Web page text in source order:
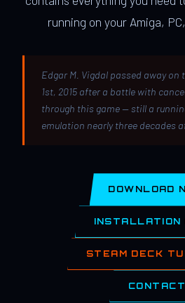
running on your Amiga,
Edgar M. Vigdal passed away on
1st, 2015 after a battle with
through this game — still a
emulation nearly three decades
DOWNLOAD
INSTALLATION
STEAM DECK
CONTACT